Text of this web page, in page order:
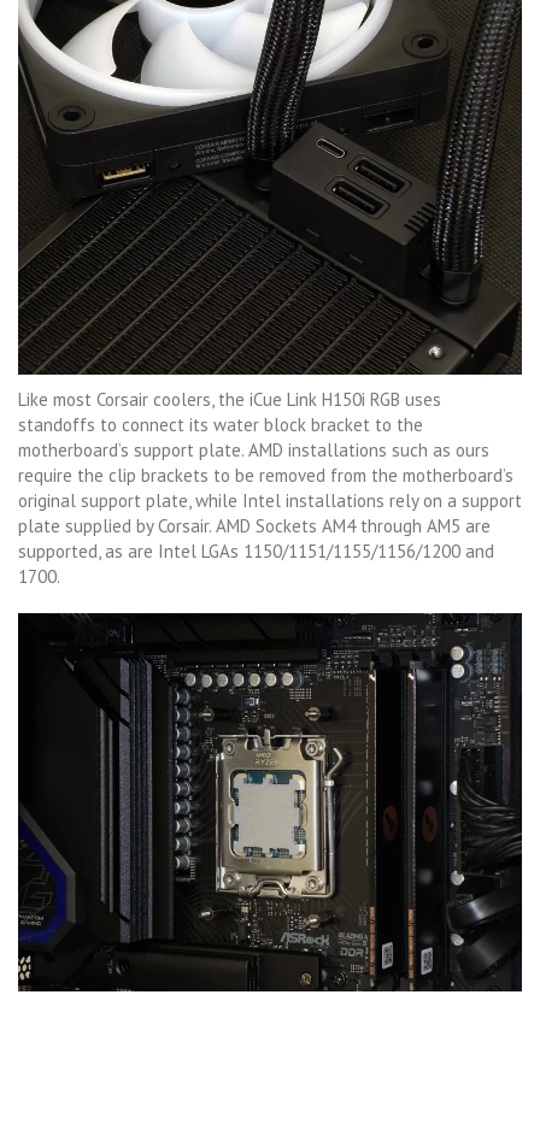
Like most Corsair coolers, the iCue Link H150i RGB uses
standoffs to connect its water block bracket to the
motherboard’s support plate. AMD installations such as ours
require the clip brackets to be removed from the motherboard’s
original support plate, while Intel installations rely on a support
plate supplied by Corsair. AMD Sockets AM4 through AM5 are
supported, as are Intel LGAs 1150/1151/1155/1156/1200 and
1700.